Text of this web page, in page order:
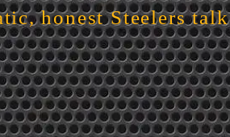
honest Steelers talk